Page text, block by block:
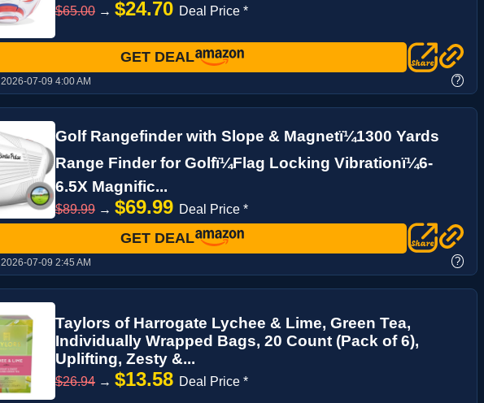
$65.00 → $24.70 Deal Price *
GET DEAL
2026-07-09 4:00 AM ?
Golf Rangefinder with Slope & Magnetï¼1300 Yards
Range Finder for Golfï¼Flag Locking Vibrationï¼6-
6.5X Magnific...
$89.99 → $69.99 Deal Price *
GET DEAL
2026-07-09 2:45 AM ?
Taylors of Harrogate Lychee & Lime, Green Tea,
Individually Wrapped Bags, 20 Count (Pack of 6),
Uplifting, Zesty &...
$26.94 → $13.58 Deal Price *